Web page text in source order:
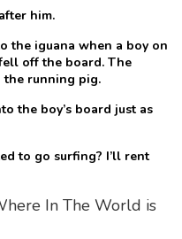
him.
the iguana when a boy on
off the board. The
the running pig.
the boy’s board just as
to go surfing? I’ll rent
In The World is